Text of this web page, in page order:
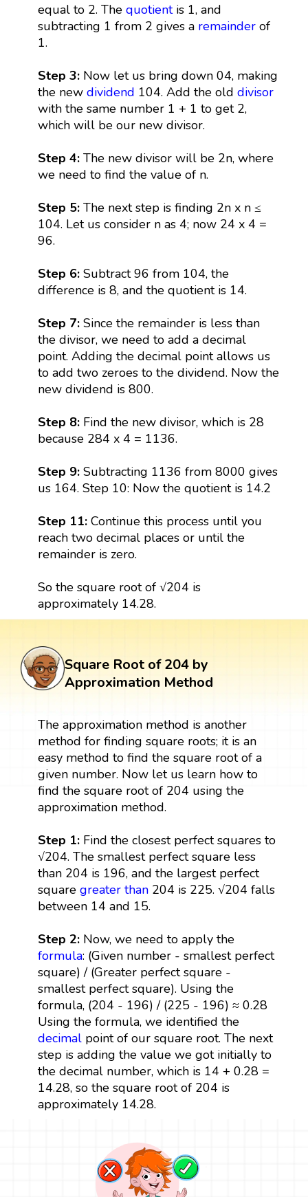
equal to 2. The quotientis 1, and
subtracting 1 from 2 gives a remainderof
1.
Step 3: Now let us bring down 04, making
the new dividend 104. Add the old divisor
with the same number 1 + 1 to get 2,
which will be our new divisor.
Step 4: The new divisor will be 2n, where
we need to find the value of n.
Step 5: The next step is finding 2n x n ≤
104. Let us consider n as 4; now 24 x 4 =
96.
Step 6: Subtract 96 from 104, the
difference is 8, and the quotient is 14.
Step 7: Since the remainder is less than
the divisor, we need to add a decimal
point. Adding the decimal point allows us
to add two zeroes to the dividend. Now the
new dividend is 800.
Step 8: Find the new divisor, which is 28
because 284 x 4 = 1136.
Step 9:Subtracting 1136 from 8000 gives
us 164. Step 10: Now the quotient is 14.2
Step 11: Continue this process until you
reach two decimal places or until the
remainder is zero.
So the square root of √204 is
approximately 14.28.
Square Root of 204 by
Approximation Method
The approximation method is another
method for finding square roots; it is an
easy method to find the square root of a
given number. Now let us learn how to
find the square root of 204 using the
approximation method.
Step 1:Find the closest perfect squares to
√204. The smallest perfect square less
than 204 is 196, and the largest perfect
square greater than204 is 225. √204 falls
between 14 and 15.
Step 2: Now, we need to apply the
formula: (Given number - smallest perfect
square) / (Greater perfect square -
smallest perfect square). Using the
formula, (204 - 196) / (225 - 196) ≈ 0.28
Using the formula, we identified the
decimalpoint of our square root. The next
step is adding the value we got initially to
the decimal number, which is 14 + 0.28 =
14.28, so the square root of 204 is
approximately 14.28.